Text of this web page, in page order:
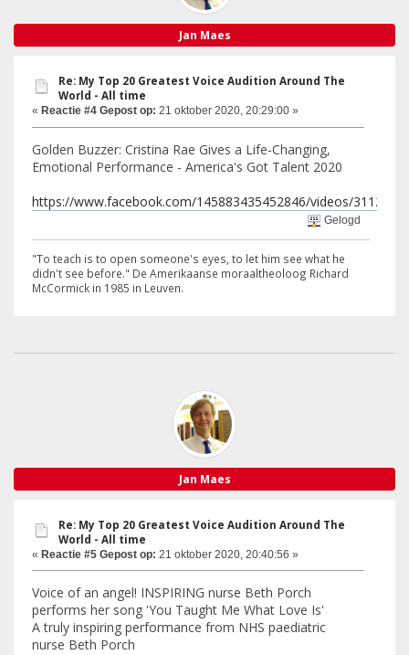
Jan Maes
Re: My Top 20 Greatest Voice Audition Around The
World - All time
« Reactie #4 Gepost op: 21 oktober 2020, 20:29:00 »
Golden Buzzer: Cristina Rae Gives a Life-Changing,
Emotional Performance - America's Got Talent 2020
https://www.facebook.com/145883435452846/videos/
Gelogd
"To teach is to open someone's eyes, to let him see what he
didn't see before." De Amerikaanse moraaltheoloog Richard
McCormick in 1985 in Leuven.
Jan Maes
Re: My Top 20 Greatest Voice Audition Around The
World - All time
« Reactie #5 Gepost op: 21 oktober 2020, 20:40:56 »
Voice of an angel! INSPIRING nurse Beth Porch
performs her song 'You Taught Me What Love Is'
A truly inspiring performance from NHS paediatric
nurse Beth Porch